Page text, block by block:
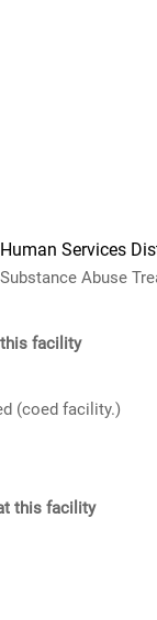
Services
Abuse
facility
(coed facility.)
this facility